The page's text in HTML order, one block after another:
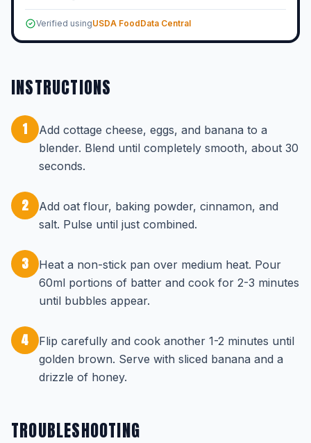
Verified usingUSDA FoodData Central
INSTRUCTIONS
1
Add cottage cheese, eggs, and banana to a
blender. Blend until completely smooth, about 30
seconds.
2
Add oat flour, baking powder, cinnamon, and
salt. Pulse until just combined.
3
Heat a non-stick pan over medium heat. Pour
60ml portions of batter and cook for 2-3 minutes
until bubbles appear.
4
Flip carefully and cook another 1-2 minutes until
golden brown. Serve with sliced banana and a
drizzle of honey.
TROUBLESHOOTING